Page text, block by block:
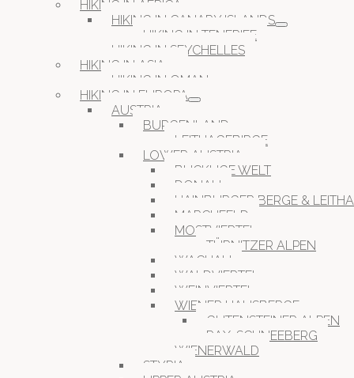
HIKING IN AFRICA
HIKING IN CANARY ISLANDS
HIKING IN TENERIFE
HIKING IN SEYCHELLES
HIKING IN ASIA
HIKING IN OMAN
HIKING IN EUROPA
AUSTRIA
BURGENLAND
LEITHAGEBIRGE
LOWER AUSTRIA
BUCKLIGE WELT
DONAU
HAINBURGER BERGE &
MARCHFELD
MOSTVIERTEL
TÜRNITZER ALPEN
WACHAU
WALDVIERTEL
WEINVIERTEL
WIENER HAUSBERGE
GUTENSTEINER ALPEN
RAX-SCHNEEBERG
WIENERWALD
STYRIA